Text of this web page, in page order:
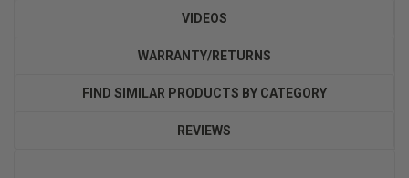
VIDEOS
WARRANTY/RETURNS
FIND SIMILAR PRODUCTS BY CATEGORY
REVIEWS